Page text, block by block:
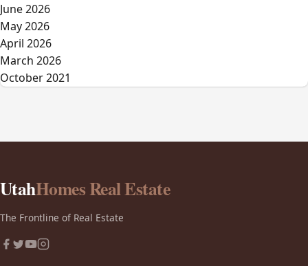
June 2026
May 2026
April 2026
March 2026
October 2021
UtahHomes Real Estate
The Frontline of Real Estate